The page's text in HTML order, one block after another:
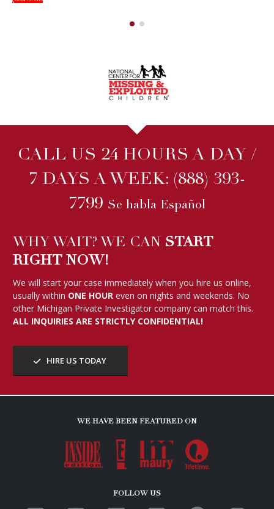
CALL US 24 HOURS A DAY /
7 DAYS A WEEK: (888) 393-
7799 Se habla Español
WHY WAIT? WE CAN START
RIGHT NOW!
We will start your case immediately when you hire us online,
usually within ONE HOUR even on nights and weekends. No
other Michigan Private Investigator company can match this.
ALL INQUIRIES ARE STRICTLY CONFIDENTIAL!
HIRE US TODAY
WE HAVE BEEN FEATURED ON
FOLLOW US